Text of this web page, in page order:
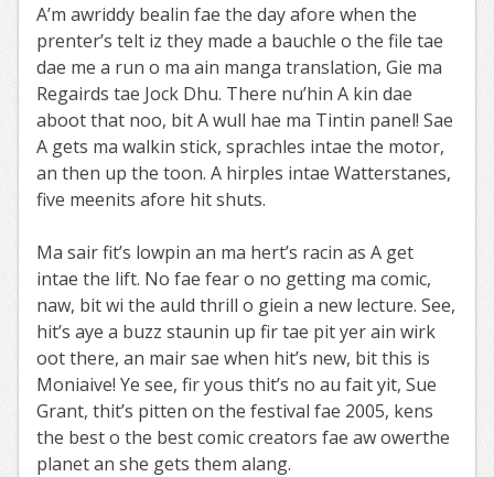
A’m awriddy bealin fae the day afore when the
prenter’s telt iz they made a bauchle o the file tae
dae me a run o ma ain manga translation, Gie ma
Regairds tae Jock Dhu. There nu’hin A kin dae
aboot that noo, bit A wull hae ma Tintin panel! Sae
A gets ma walkin stick, sprachles intae the motor,
an then up the toon. A hirples intae Watterstanes,
five meenits afore hit shuts.
Ma sair fit’s lowpin an ma hert’s racin as A get
intae the lift. No fae fear o no getting ma comic,
naw, bit wi the auld thrill o giein a new lecture. See,
hit’s aye a buzz staunin up fir tae pit yer ain wirk
oot there, an mair sae when hit’s new, bit this is
Moniaive! Ye see, fir yous thit’s no au fait yit, Sue
Grant, thit’s pitten on the festival fae 2005, kens
the best o the best comic creators fae aw owerthe
planet an she gets them alang.